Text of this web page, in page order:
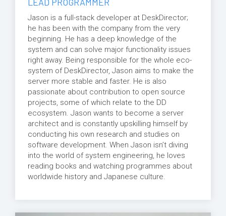
Jason is a full-stack developer at DeskDirector;
he has been with the company from the very
beginning. He has a deep knowledge of the
system and can solve major functionality issues
right away. Being responsible for the whole eco-
system of DeskDirector, Jason aims to make the
server more stable and faster. He is also
passionate about contribution to open source
projects, some of which relate to the DD
ecosystem. Jason wants to become a server
architect and is constantly upskilling himself by
conducting his own research and studies on
software development. When Jason isn’t diving
into the world of system engineering, he loves
reading books and watching programmes about
worldwide history and Japanese culture.